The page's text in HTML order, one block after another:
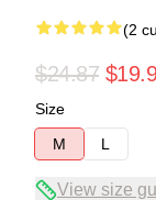
(2
$24.87
Size
M
L
View size